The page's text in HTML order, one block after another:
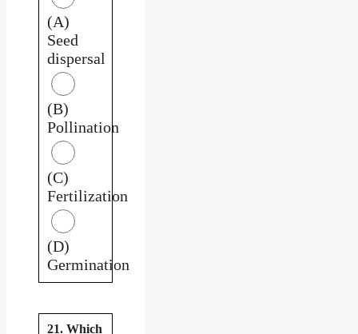
(A)
Seed
dispersal
(B)
Pollination
(C)
Fertilization
(D)
Germination
21. Which